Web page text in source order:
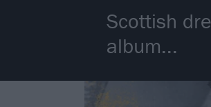
Scottish
album...